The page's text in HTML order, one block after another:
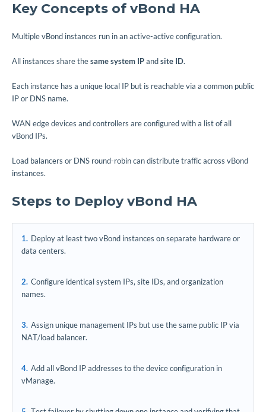
Key Concepts of vBond HA
Multiple vBond instances run in an active-active configuration.
All instances share thesame system IPandsite ID.
Each instance has a unique local IP but is reachable via a common public
IP or DNS name.
WAN edge devices and controllers are configured with a list of all
vBond IPs.
Load balancers or DNS round-robin can distribute traffic across vBond
instances.
Steps to Deploy vBond HA
Deploy at least two vBond instances on separate hardware or
data centers.
Configure identical system IPs, site IDs, and organization
names.
Assign unique management IPs but use the same public IP via
NAT/load balancer.
Add all vBond IP addresses to the device configuration in
vManage.